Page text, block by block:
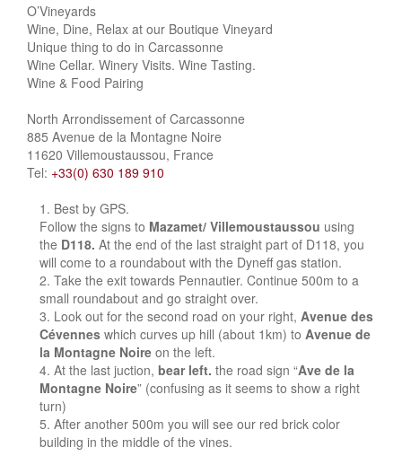
O’Vineyards
Wine, Dine, Relax at our Boutique Vineyard
Unique thing to do in Carcassonne
Wine Cellar. Winery Visits. Wine Tasting.
Wine & Food Pairing
North Arrondissement of Carcassonne
885 Avenue de la Montagne Noire
11620 Villemoustaussou, France
Tel: +33(0) 630 189 910
Best by GPS.
Follow the signs to Mazamet/ Villemoustaussou using
the D118. At the end of the last straight part of D118, you
will come to a roundabout with the Dyneff gas station.
Take the exit towards Pennautier. Continue 500m to a
small roundabout and go straight over.
Look out for the second road on your right, Avenue des
Cévennes which curves up hill (about 1km) to Avenue de
la Montagne Noire on the left.
At the last juction, bear left. the road sign “Ave de la
Montagne Noire” (confusing as it seems to show a right
turn)
After another 500m you will see our red brick color
building in the middle of the vines.